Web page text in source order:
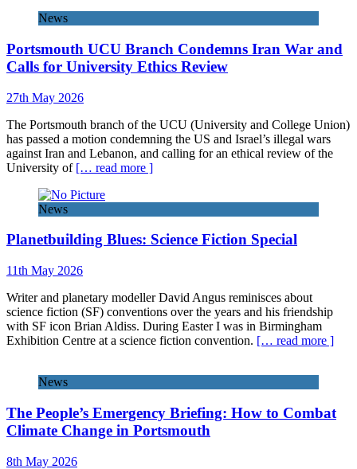
News
Portsmouth UCU Branch Condemns Iran War and
Calls for University Ethics Review
27th May 2026
The Portsmouth branch of the UCU (University and College Union)
has passed a motion condemning the US and Israel’s illegal wars
against Iran and Lebanon, and calling for an ethical review of the
University of [… read more ]
News
Planetbuilding Blues: Science Fiction Special
11th May 2026
Writer and planetary modeller David Angus reminisces about
science fiction (SF) conventions over the years and his friendship
with SF icon Brian Aldiss. During Easter I was in Birmingham
Exhibition Centre at a science fiction convention. [… read more ]
News
The People’s Emergency Briefing: How to Combat
Climate Change in Portsmouth
8th May 2026